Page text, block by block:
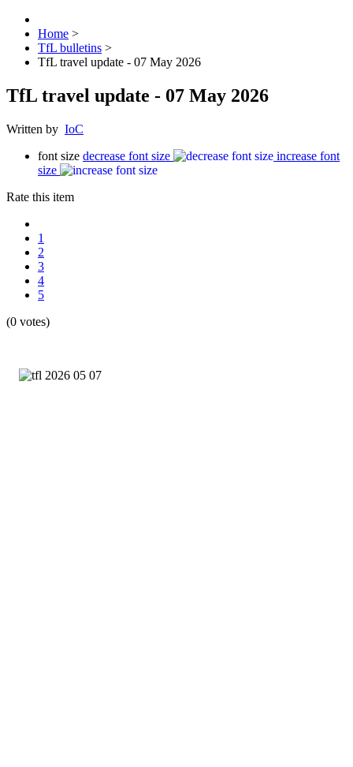
Home >
TfL bulletins >
TfL travel update - 07 May 2026
TfL travel update - 07 May 2026
Written by IoC
font size decrease font size
increase font
size
Rate this item
1
2
3
4
5
(0 votes)